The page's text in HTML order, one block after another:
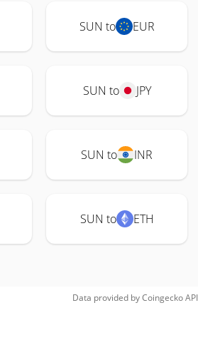
SUN to EUR
SUN to JPY
SUN to INR
SUN to ETH
Data provided byCoingeckoAPI